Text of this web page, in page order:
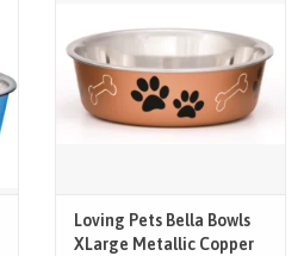
Loving Pets Bella Bowls
XLarge Metallic Copper